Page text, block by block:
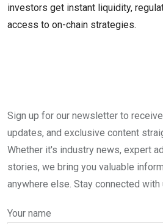
investors get instant liquidity,
access to on-chain strategies.
Sign up for our newsletter to
updates, and exclusive content
Whether it's industry news, expert
stories, we bring you valuable
anywhere else. Stay connected with
Your name